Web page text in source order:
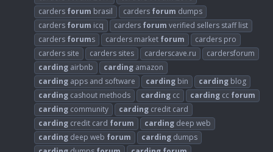
carders forum brasil carders forum dumps
carders forum icq carders forum verified sellers staff list
carders forums carders market forum
carders pro
carders site
carders sites carderscave.ru
cardersforum
carding airbnb carding amazon
carding apps and software carding bin carding blog
carding cashout methods carding cc carding cc forum
carding community carding credit card
carding credit card forum carding deep web
carding deep web forum carding dumps